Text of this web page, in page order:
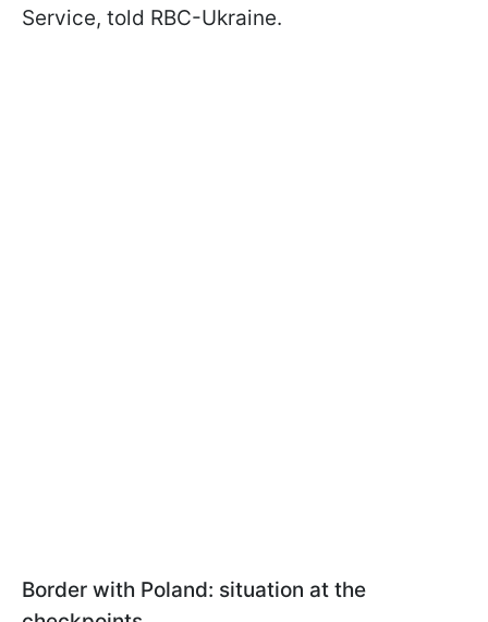
Service, told RBC-Ukraine.
Border with Poland: situation at the